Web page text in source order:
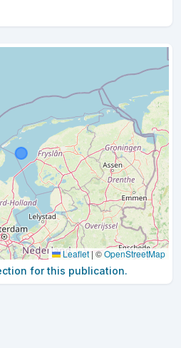
Leaflet|©OpenStreetMap
for this publication.